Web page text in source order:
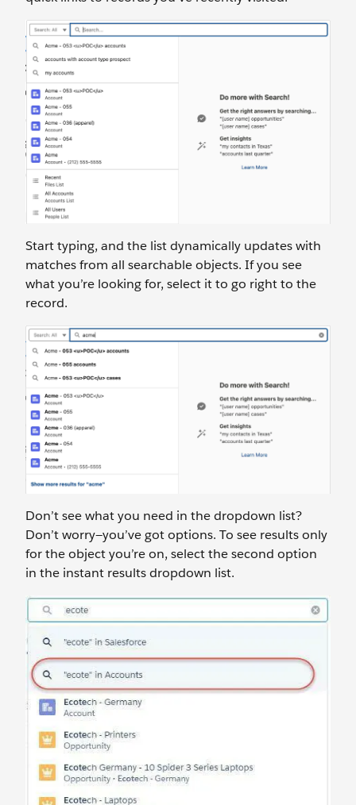
Start typing, and the list dynamically updates with
matches from all searchable objects. If you see
what you’re looking for, select it to go right to the
record.
Don’t see what you need in the dropdown list?
Don’t worry—you’ve got options. To see results only
for the object you’re on, select the second option
in the instant results dropdown list.